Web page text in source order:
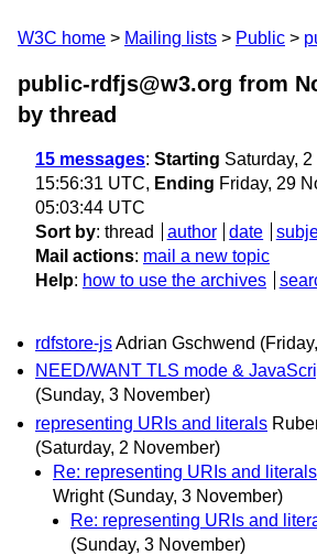
W3C home Mailing lists Public
public-rdfjs@w3.org from
by thread
15 messages: Starting Saturday,
15:56:31 UTC, Ending Friday, 29
05:03:44 UTC
Sort by: thread author date
Mail actions: mail a new topic
Help: how to use the archives
rdfstore-jsAdrian Gschwend
NEED/WANT TLS mode &
(Sunday, 3 November)
representing URIs and literals
(Saturday, 2 November)
Re: representing URIs and literals
Wright (Sunday, 3 November)
Re: representing URIs and
(Sunday, 3 November)